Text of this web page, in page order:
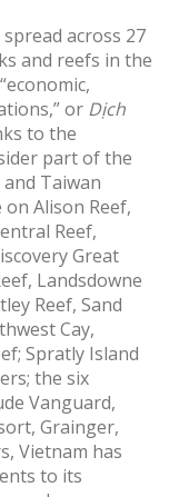
across 27
and reefs in the
or Dịch
to the
part of the
Taiwan
Alison Reef,
Reef,
Great
Landsdowne
Reef, Sand
Cay,
Spratly Island
the six
Vanguard,
Grainger,
Vietnam has
to its